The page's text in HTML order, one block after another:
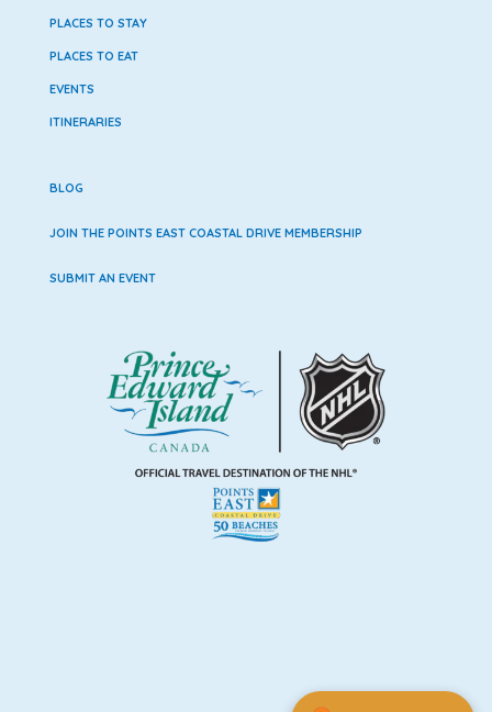
PLACES TO STAY
PLACES TO EAT
EVENTS
ITINERARIES
BLOG
JOIN THE POINTS EAST COASTAL DRIVE MEMBERSHIP
SUBMIT AN EVENT